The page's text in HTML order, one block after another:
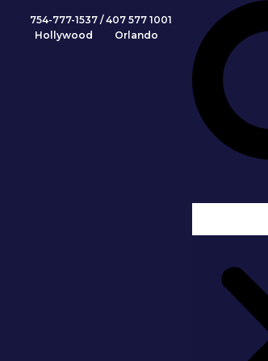
754-777-1537 /407 577 1001
Hollywood Orlando